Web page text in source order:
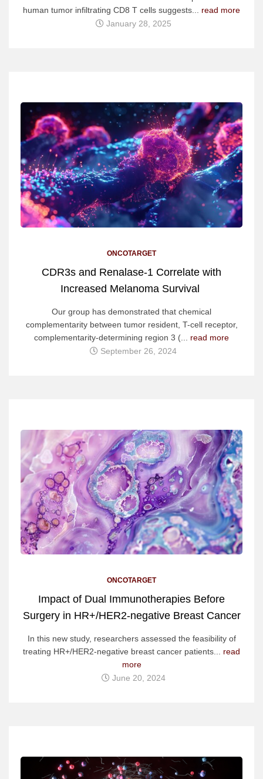
human tumor infiltrating CD8 T cells suggests... read more
January 28, 2025
ONCOTARGET
CDR3s and Renalase-1 Correlate with
Increased Melanoma Survival
Our group has demonstrated that chemical
complementarity between tumor resident, T-cell receptor,
complementarity-determining region 3 (... read more
September 26, 2024
ONCOTARGET
Impact of Dual Immunotherapies Before
Surgery in HR+/HER2-negative Breast Cancer
In this new study, researchers assessed the feasibility of
treating HR+/HER2-negative breast cancer patients... read
more
June 20, 2024